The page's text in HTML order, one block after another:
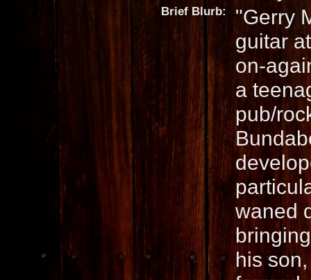
Brief Blurb:
"Gerry
guitar
on-
a
pub/
waned
his